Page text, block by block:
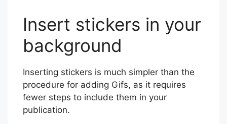
Insert stickers in your
background
Inserting stickers is much simpler than the
procedure for adding Gifs, as it requires
fewer steps to include them in your
publication.